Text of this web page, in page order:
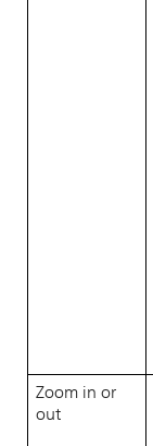
Zoom in or
out